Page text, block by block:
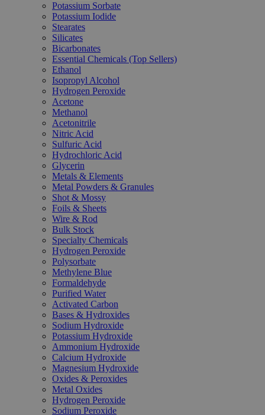
Potassium Sorbate
Potassium Iodide
Stearates
Silicates
Bicarbonates
Essential Chemicals (Top Sellers)
Ethanol
Isopropyl Alcohol
Hydrogen Peroxide
Acetone
Methanol
Acetonitrile
Nitric Acid
Sulfuric Acid
Hydrochloric Acid
Glycerin
Metals & Elements
Metal Powders & Granules
Shot & Mossy
Foils & Sheets
Wire & Rod
Bulk Stock
Specialty Chemicals
Hydrogen Peroxide
Polysorbate
Methylene Blue
Formaldehyde
Purified Water
Activated Carbon
Bases & Hydroxides
Sodium Hydroxide
Potassium Hydroxide
Ammonium Hydroxide
Calcium Hydroxide
Magnesium Hydroxide
Oxides & Peroxides
Metal Oxides
Hydrogen Peroxide
Sodium Peroxide